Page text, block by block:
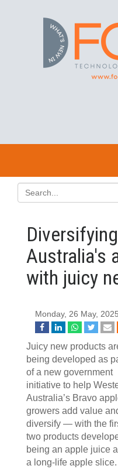
Australia's
with juicy
Monday, 26 May, 2025
Juicy new products
being developed as
of a new government
initiative to help
Australia’s Bravo
growers add value
diversify — with the
two products
being an apple juice
a long-life apple slice.